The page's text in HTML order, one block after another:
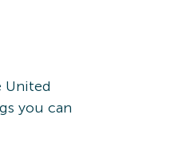
United
you can